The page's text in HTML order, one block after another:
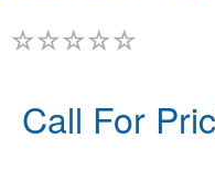
Call For